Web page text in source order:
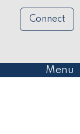
Connect
Menu